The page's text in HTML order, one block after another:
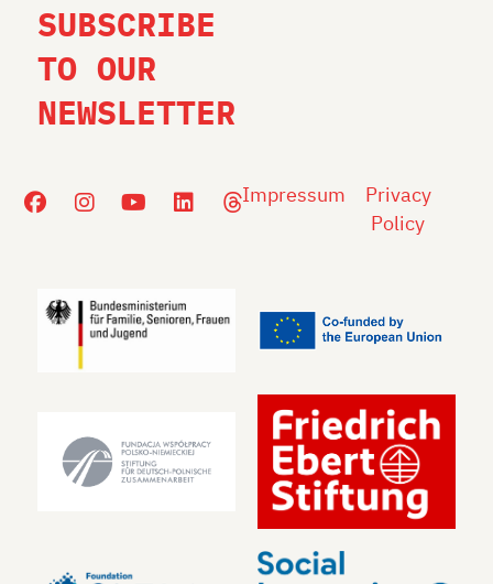
SUBSCRIBE
TO OUR
NEWSLETTER
Impressum
Privacy
Policy